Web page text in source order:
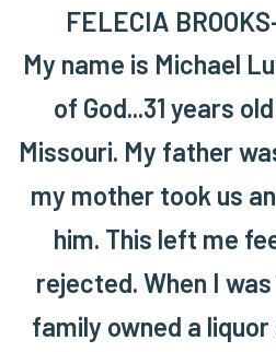
FELECIA
My name is Michael
of God...31 years
Missouri. My father
my mother took us
him. This left me
rejected. When I
family owned a